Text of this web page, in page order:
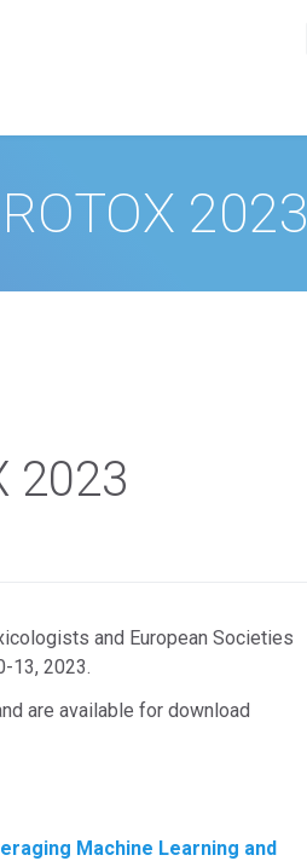
2023
2023
and European Societies
13, 2023.
are available for download
Machine Learning and